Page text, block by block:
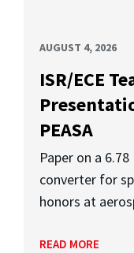
AUGUST 4, 2026
ISR/ECE
PEASA
Paper on a
converter for
honors at
READ MORE